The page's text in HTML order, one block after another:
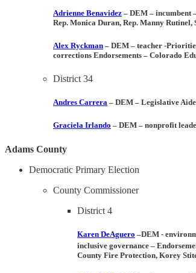
Adrienne Benavidez – DEM – incumbent
Rep. Monica Duran, Rep. Manny
Alex Ryckman – DEM – teacher -
corrections Endorsements – Colorado
District 34
Andres Carrera – DEM – Legislative
Graciela Irlando – DEM – nonprofit
Adams County
Democratic Primary Election
County Commissioner
District 4
Karen DeAguero –DEM -
inclusive governance –
County Fire Protection, Korey